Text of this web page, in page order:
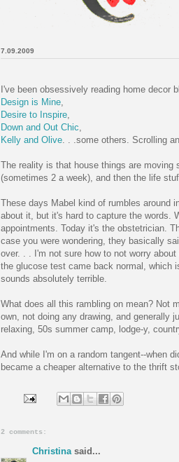
7.09.2009
I've been obsessively reading home decor
Design is Mine
Desire to Inspire
Down and Out Chic
Kelly and Olive . . .some others. Scrolling
The reality is that house things are moving
(sometimes 2 a week), and then the life
These days Mabel kind of rumbles around
about it, but it's hard to capture the words.
appointments. Today it's the obstetrician.
case you were wondering, they basically
over. . . I'm not sure how to not worry
the glucose test came back normal, which
sounds absolutely terrible.
What does all this rambling on mean? Not
own, not doing any drawing, and generally
relaxing, 50s summer camp, lodge-y,
And while I'm on a random tangent--when
became a cheaper alternative to the thrift
2 comments:
Christina said...